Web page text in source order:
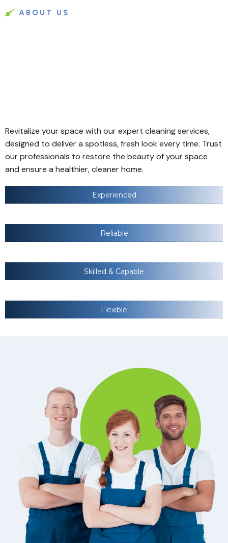
ABOUT US
Revitalize your space with our expert cleaning services,
designed to deliver a spotless, fresh look every time. Trust
our professionals to restore the beauty of your space
and ensure a healthier, cleaner home.
Experienced
Reliable
Skilled & Capable
Flexible